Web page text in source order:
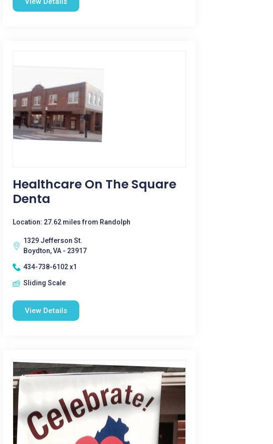
Healthcare On The Square
Denta
Location: 27.62 miles from Randolph
1329 Jefferson St.
Boydton, VA - 23917
434-738-6102 x1
Sliding Scale
View Details